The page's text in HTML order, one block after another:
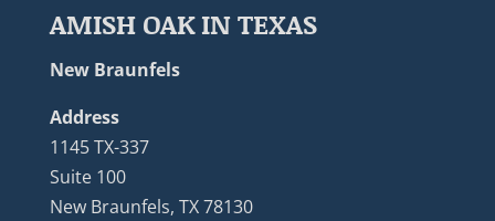
AMISH OAK IN TEXAS
New Braunfels
Address
1145 TX-337
Suite 100
New Braunfels, TX 78130